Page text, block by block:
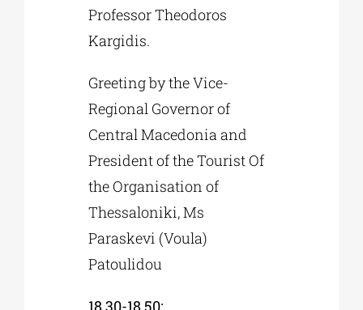
Professor Theodoros
Kargidis.
Greeting by the Vice-
Regional Governor of
Central Macedonia and
President of the Tourist Of
the Organisation of
Thessaloniki, Ms
Paraskevi (Voula)
Patoulidou
18.30-18.50: